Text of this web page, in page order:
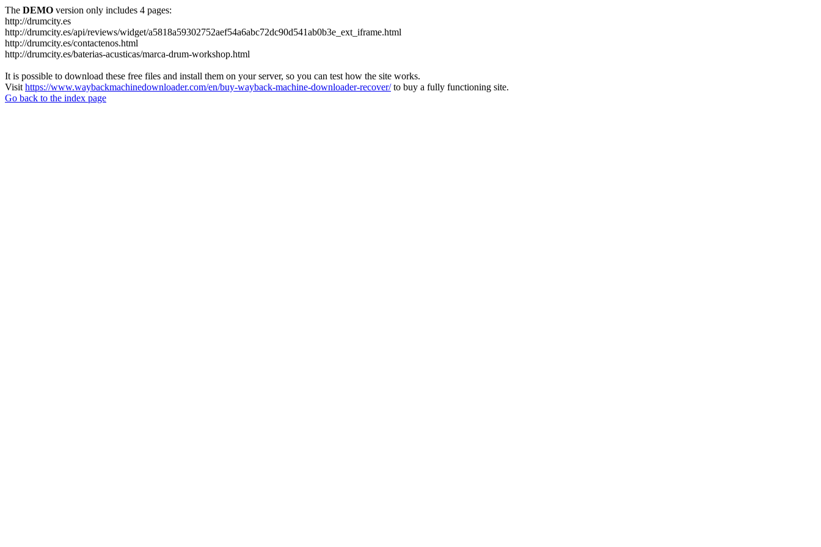
The DEMO version only includes 4 pages:
http://drumcity.es
http://drumcity.es/api/reviews/widget/a5818a59302752aef54a6abc72dc90d541ab0b3e_ext_iframe.html
http://drumcity.es/contactenos.html
http://drumcity.es/baterias-acusticas/marca-drum-workshop.html
It is possible to download these free files and install them on your server, so you can test how the site works.
Visit https://www.waybackmachinedownloader.com/en/buy-wayback-machine-downloader-recover/to buy a fully functioning site.
Go back to the index page